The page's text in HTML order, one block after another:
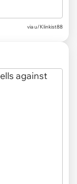
viau/Klinkist88